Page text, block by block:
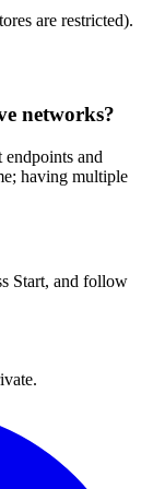
are restricted).
networks?
endpoints and
having multiple
Start, and follow